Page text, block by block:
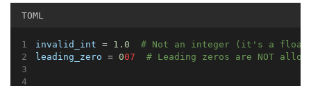
TOML
invalid_int = 1.0
# Not an integer (it's a
leading_zero = 007 # Leading zeros are NOT